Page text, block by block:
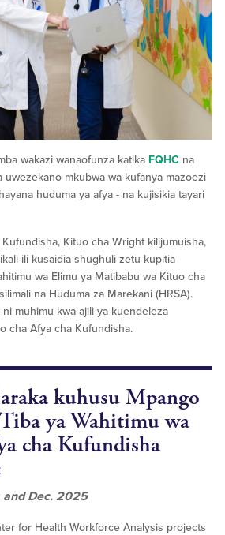
wakazi wanaofunza katika FQHC na
uwezekano mkubwa wa kufanya mazoezi
huduma ya afya - na kujisikia tayari
Kituo cha Wright kilijumuisha,
ili kusaidia shughuli zetu kupitia
wa Elimu ya Matibabu wa Kituo cha
na Huduma za Marekani (HRSA).
muhimu kwa ajili ya kuendeleza
cha Afya cha Kufundisha.
kuhusu Mpango
ya Wahitimu wa
cha Kufundisha
and Dec. 2025
for Health Workforce Analysis projects